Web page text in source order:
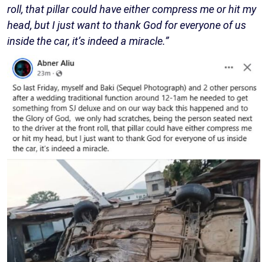
roll, that pillar could have either compress me or hit my
head, but I just want to thank God for everyone of us
inside the car, it’s indeed a miracle.”